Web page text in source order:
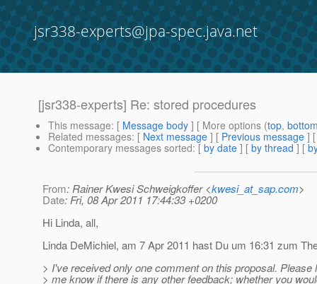
jsr338-experts@jpa-spec.java.net
[jsr338-experts] Re: stored procedures
This message: [ Message body ] [ More options (top,
Related messages: [ Next message ] [ Previous message ]
Contemporary messages sorted: [ by date ] [ by thread ] [
From: Rainer Kwesi Schweigkoffer <kwesi_at_sap.com>
Date: Fri, 08 Apr 2011 17:44:33 +0200
Hi Linda, all,
Linda DeMichiel, am 7 Apr 2011 hast Du um 16:31 zum
> I've received only one comment on this proposal. Please
> me know if there is any other feedback; whether you